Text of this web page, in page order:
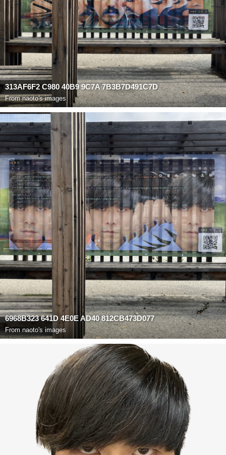
313AF6F2 C980 40B9 9C7A 7B3B7D491C7D
Fromnaoto's images
6968B323 641D 4E0E AD40 812CB473D077
From naoto's images